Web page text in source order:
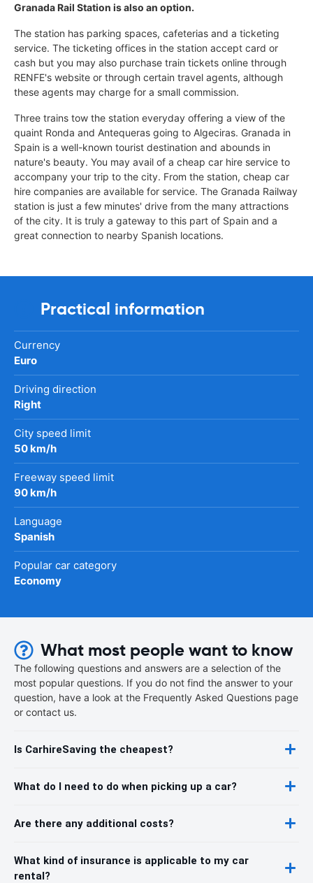
Granada Rail Station is also an option.
The station has parking spaces, cafeterias and a ticketing
service. The ticketing offices in the station accept card or
cash but you may also purchase train tickets online through
RENFE's website or through certain travel agents, although
these agents may charge for a small commission.
Three trains tow the station everyday offering a view of the
quaint Ronda and Antequeras going to Algeciras. Granada in
Spain is a well-known tourist destination and abounds in
nature's beauty. You may avail of a cheap car hire service to
accompany your trip to the city. From the station, cheap car
hire companies are available for service. The Granada Railway
station is just a few minutes' drive from the many attractions
of the city. It is truly a gateway to this part of Spain and a
great connection to nearby Spanish locations.
Practical information
Currency
Euro
Driving direction
Right
City speed limit
50 km/h
Freeway speed limit
90 km/h
Language
Spanish
Popular car category
Economy
What most people want to know
The following questions and answers are a selection of the
most popular questions. If you do not find the answer to your
question, have a look at the Frequently Asked Questions page
or contact us.
Is CarhireSaving the cheapest?
What do I need to do when picking up a car?
Are there any additional costs?
What kind of insurance is applicable to my car
rental?